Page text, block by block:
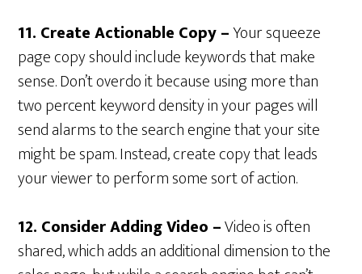
11. Create Actionable Copy –Your squeeze
page copy should include keywords that make
sense. Don’t overdo it because using more than
two percent keyword density in your pages will
send alarms to the search engine that your site
might be spam. Instead, create copy that leads
your viewer to perform some sort of action.
12. Consider Adding Video –Video is often
shared, which adds an additional dimension to the